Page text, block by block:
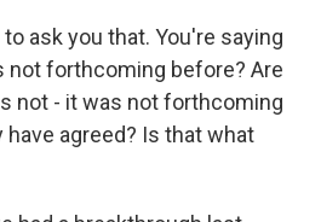
ask you that. You're saying
not forthcoming before? Are
not - it was not forthcoming
have agreed? Is that what